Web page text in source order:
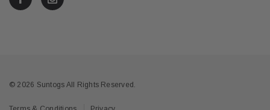
© 2026 Suntogs All Rights Reserved.